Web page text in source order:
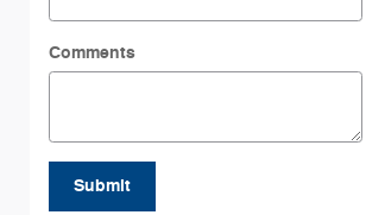
Comments
Submit